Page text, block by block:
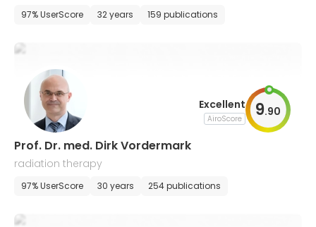
neuroradiology, malformations
97% UserScore 32 years 159 publications
Excellent
AiroScore 9.90
Prof. Dr. med. Dirk Vordermark
radiation therapy
97% UserScore 30 years 254 publications